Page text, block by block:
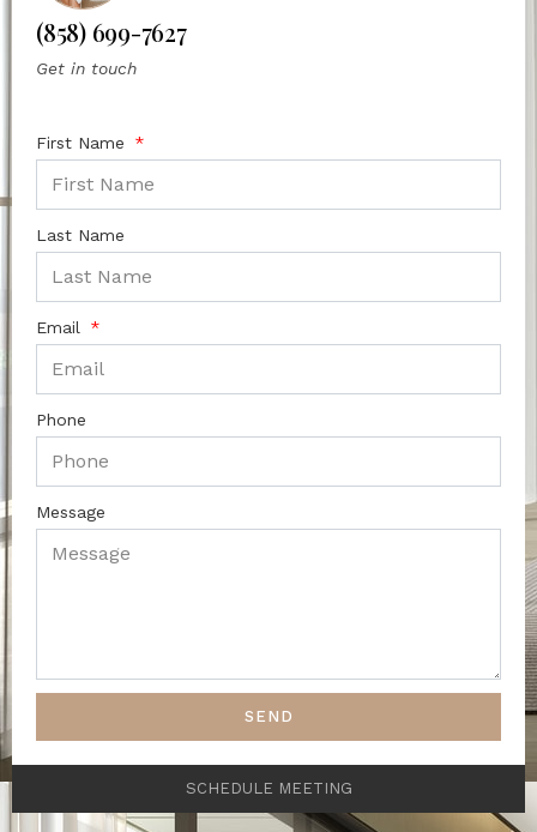
(858) 699-7627
Get in touch
First Name
Last Name
Email
Phone
Message
SEND
SCHEDULE MEETING